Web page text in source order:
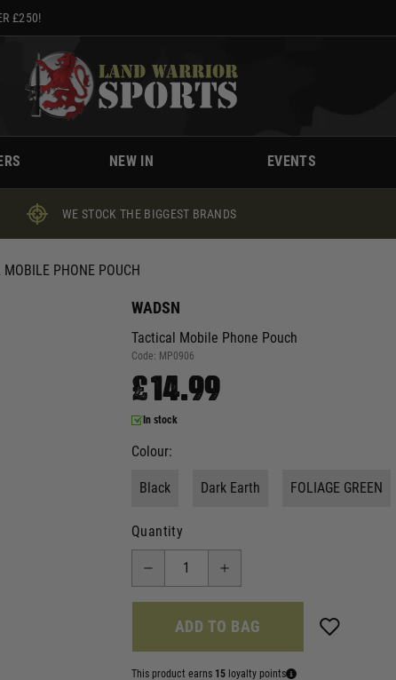
£250!
NEW IN EVENTS
WE STOCK THE BIGGEST BRANDS
MOBILE PHONE POUCH
WADSN
Tactical Mobile Phone Pouch
Code: MP0906
£14.99
In stock
Colour:
Black Dark Earth FOLIAGE GREEN
Quantity
ADD TO BAG
This product earns 15 loyalty points